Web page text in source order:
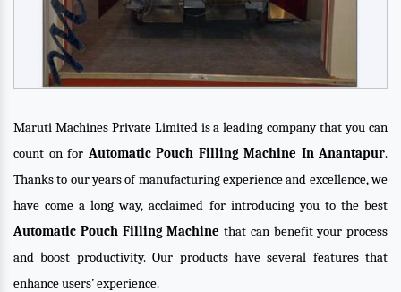
Maruti Machines Private Limited is a leading company that you can
count on for Automatic Pouch Filling Machine In Anantapur.
Thanks to our years of manufacturing experience and excellence, we
have come a long way, acclaimed for introducing you to the best
Automatic Pouch Filling Machine that can benefit your process
and boost productivity. Our products have several features that
enhance users’ experience.